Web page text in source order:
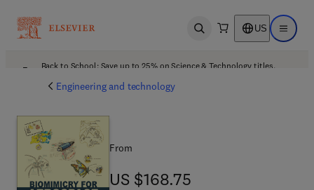
Open search US Open
Back to School: Save up to 25% on Science & Technology titles.
Engineering and technology
From
US $168.75
US $168.75